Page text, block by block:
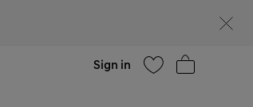
Sign in